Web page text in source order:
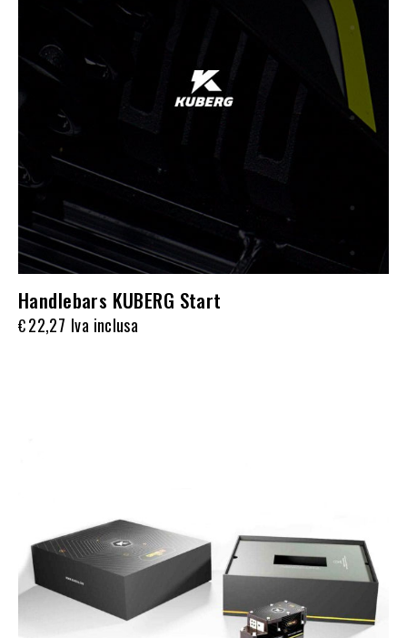
Handlebars KUBERG Start
€22,27 Iva inclusa